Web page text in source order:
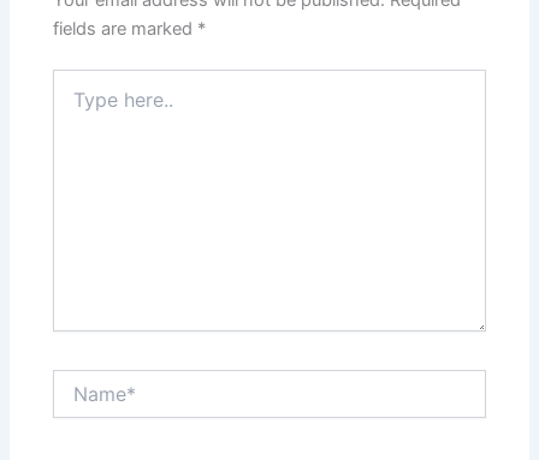
fields are marked *
here..